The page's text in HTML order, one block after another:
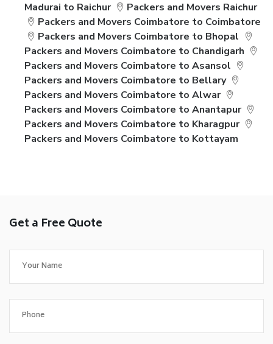
Madurai to Raichur
Packers and Movers Raichur
Packers and Movers Coimbatore to Coimbatore
Packers and Movers Coimbatore to Bhopal
Packers and Movers Coimbatore to Chandigarh
Packers and Movers Coimbatore to Asansol
Packers and Movers Coimbatore to Bellary
Packers and Movers Coimbatore to Alwar
Packers and Movers Coimbatore to Anantapur
Packers and Movers Coimbatore to Kharagpur
Packers and Movers Coimbatore to Kottayam
Get a Free Quote